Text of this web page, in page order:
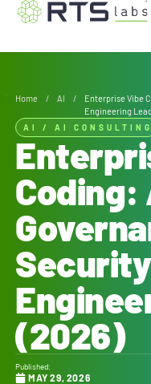
Home / AI /
Enterprise Vibe
Engineering
AI / AI CONSULTING
Coding:
(2026)
Published:
MAY 29, 2026